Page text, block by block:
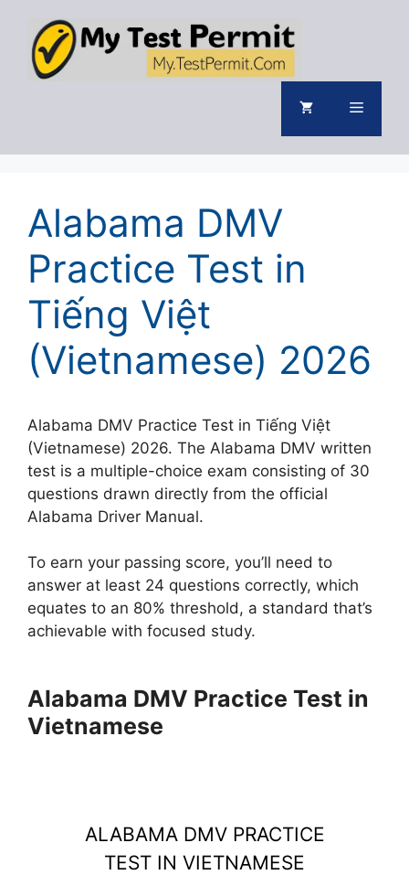
content
Menu
Alabama DMV
Practice Test in
Tiếng Việt
(Vietnamese) 2026
Alabama DMV Practice Test in Tiếng Việt
(Vietnamese) 2026. The Alabama DMV written
test is a multiple-choice exam consisting of 30
questions drawn directly from the official
Alabama Driver Manual.
To earn your passing score, you’ll need to
answer at least 24 questions correctly, which
equates to an 80% threshold, a standard that’s
achievable with focused study.
Alabama DMV Practice Test in
Vietnamese
ALABAMA DMV PRACTICE
TEST IN VIETNAMESE